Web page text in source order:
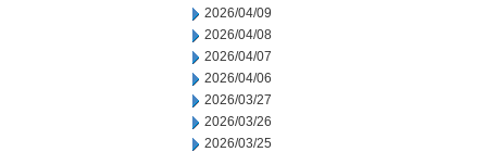
2026/04/09
2026/04/08
2026/04/07
2026/04/06
2026/03/27
2026/03/26
2026/03/25